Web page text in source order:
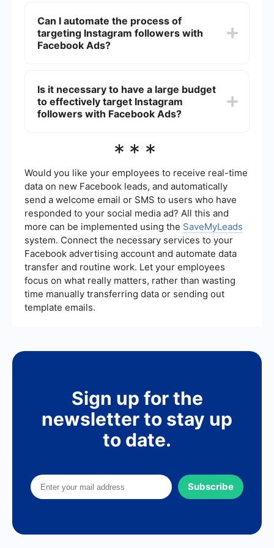
engagement rates, and conversion rates. Use
Facebook Ads Manager to track these metrics
and adjust your campaigns based on
Can I automate the process of
targeting Instagram followers with
Facebook Ads?
SaveMyLeads. This service can help you
streamline the workflow, saving you time and
ensuring that your campaigns are consistently
Is it necessary to have a large budget
to effectively target Instagram
followers with Facebook Ads?
reach a broader audience. Start with a smaller
audiences. Optimize your campaigns based on
performance data to get the best return on
investment.
***
Would you like your employees to receive real-time
data on new Facebook leads, and automatically
send a welcome email or SMS to users who have
responded to your social media ad? All this and
more can be implemented using the SaveMyLeads
system. Connect the necessary services to your
Facebook advertising account and automate data
transfer and routine work. Let your employees
focus on what really matters, rather than wasting
time manually transferring data or sending out
template emails.
Sign up for the
newsletter to stay up
to date.
Subscribe